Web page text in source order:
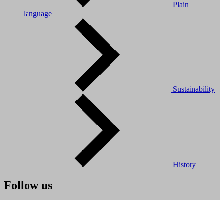
Plain
language
Sustainability
History
Follow us